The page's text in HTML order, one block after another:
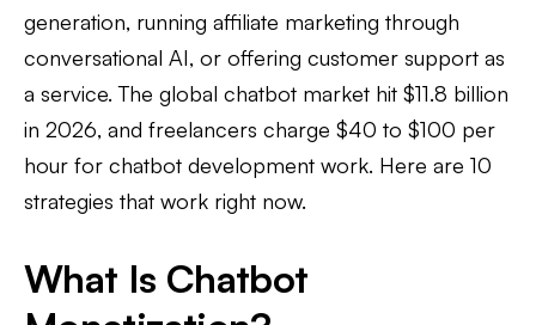
generation, running affiliate marketing through
conversational AI, or offering customer support as
a service. The global chatbot market hit $11.8 billion
in 2026, and freelancers charge $40 to $100 per
hour for chatbot development work. Here are 10
strategies that work right now.
What Is Chatbot